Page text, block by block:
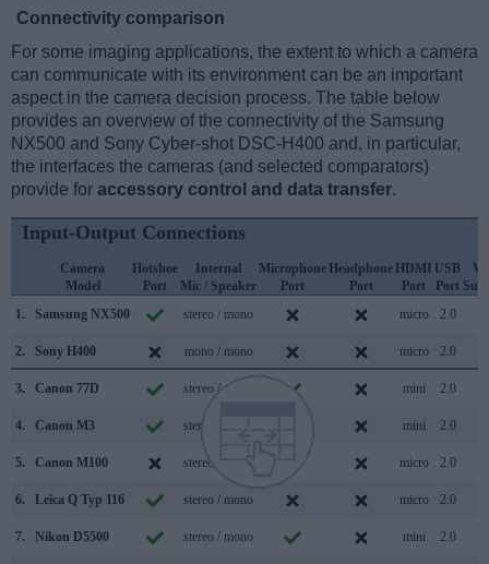
Connectivity comparison
For some imaging applications, the extent to which a camera
can communicate with its environment can be an important
aspect in the camera decision process. The table below
provides an overview of the connectivity of the Samsung
NX500 and Sony Cyber-shot DSC-H400 and, in particular,
the interfaces the cameras (and selected comparators)
provide for accessory control and data transfer.
Input-Output Connections
Camera
Model
Hotshoe
Port
Internal
Mic / Speaker
Microphone
Port
Headphone
Port
HDMI
Port
USB
Port
1.
Samsung NX500 stereo / mono micro 2.0
2. Sony H400 mono / mono micro 2.0
3. Canon 77D stereo / mono mini 2.0
4. Canon M3 stereo / mono mini 2.0
5. Canon M100 stereo / mono micro 2.0
6. Leica Q Typ 116 stereo / mono micro 2.0
7. Nikon D5500 stereo / mono mini 2.0